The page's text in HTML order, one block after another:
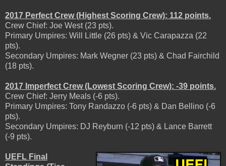
2017 Perfect Crew (Highest Scoring Crew): 112 points.
Crew Chief: Joe West (23 pts).
Primary Umpires: Will Little (26 pts) & Vic Carapazza (22
pts).
Secondary Umpires: Mark Wegner (23 pts) & Chad Fairchild
(18 pts).
2017 Imperfect Crew (Lowest Scoring Crew): -39 points.
Crew Chief: Jerry Meals (-6 pts).
Primary Umpires: Tony Randazzo (-6 pts) & Dan Bellino (-6
pts).
Secondary Umpires: DJ Reyburn (-12 pts) & Lance Barrett
(-9 pts).
UEFL Final